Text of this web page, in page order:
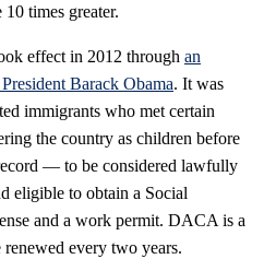
times greater.
effect in 2012 through an
Barack Obama. It was
immigrants who met certain
the country as children before
— to be considered lawfully
eligible to obtain a Social
and a work permit. DACA is a
every two years.